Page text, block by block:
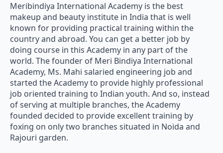
Meribindiya International Academy is the best
makeup and beauty institute in India that is well
known for providing practical training within the
country and abroad. You can get a better job by
doing course in this Academy in any part of the
world. The founder of Meri Bindiya International
Academy, Ms. Mahi salaried engineering job and
started the Academy to provide highly professional
job oriented training to Indian youth. And so, instead
of serving at multiple branches, the Academy
founded decided to provide excellent training by
foxing on only two branches situated in Noida and
Rajouri garden.